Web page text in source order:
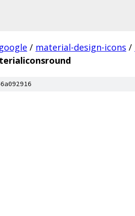
google / material-design-icons /